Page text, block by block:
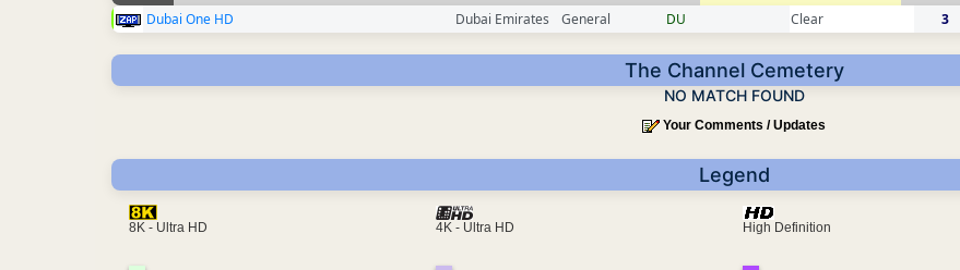
Dubai One HD Dubai Emirates General DU Clear 3
The Channel Cemetery
NO MATCH FOUND
Your Comments / Updates
Legend
8K - Ultra HD 4K - Ultra HD High Definition